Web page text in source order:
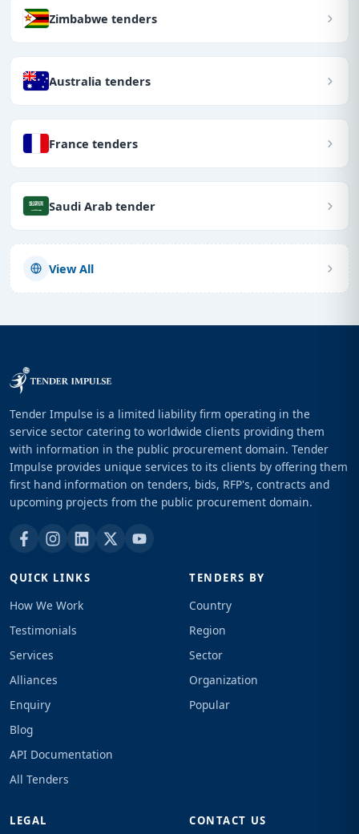
Zimbabwe tenders
Australia tenders
France tenders
Saudi Arab tender
View All
Tender Impulse is a limited liability firm operating in the
service sector catering to worldwide clients providing them
with information in the public procurement domain. Tender
Impulse provides unique services to its clients by offering them
first hand information on tenders, bids, RFP's, contracts and
upcoming projects from the public procurement domain.
QUICK LINKS
How We Work
Testimonials
Services
Alliances
Enquiry
Blog
API Documentation
All Tenders
TENDERS BY
Country
Region
Sector
Organization
Popular
LEGAL CONTACT US